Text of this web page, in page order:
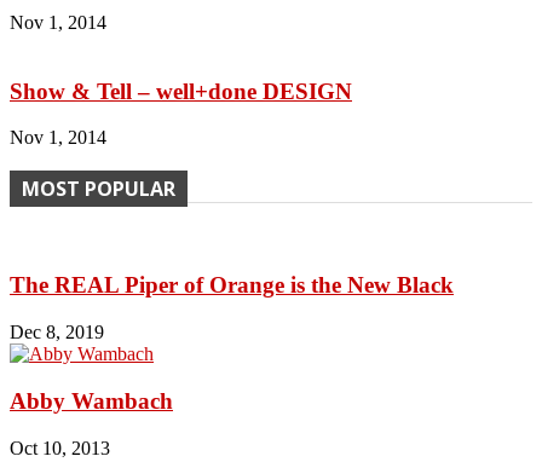
Nov 1, 2014
Show & Tell – well+done DESIGN
Nov 1, 2014
MOST POPULAR
The REAL Piper of Orange is the New Black
Dec 8, 2019
Abby Wambach
Oct 10, 2013